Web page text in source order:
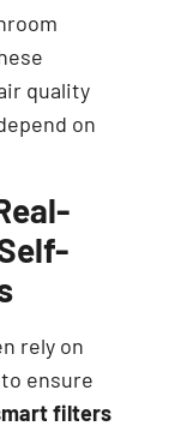
quality
on
rely on
ensure
filters